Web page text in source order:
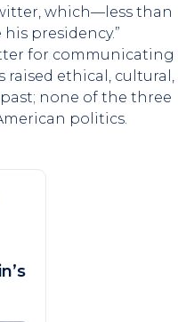
which—less than
presidency.”
for communicating
ethical, cultural,
none of the three
politics.